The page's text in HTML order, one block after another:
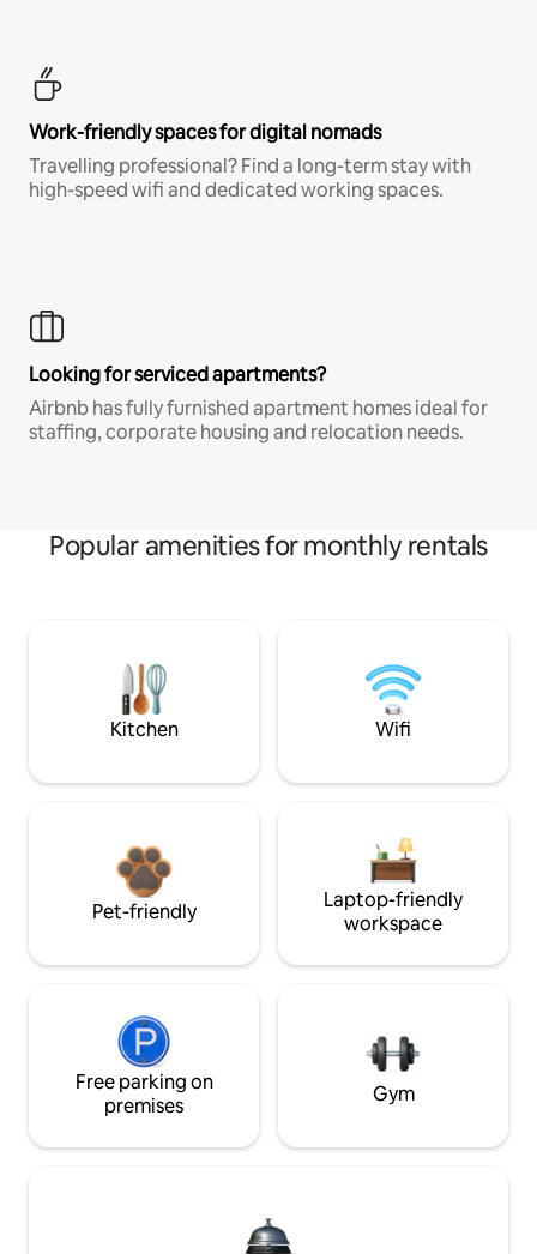
Work-friendly spaces for digital nomads
Travelling professional? Find a long-term stay with
high-speed wifi and dedicated working spaces.
Looking for serviced apartments?
Airbnb has fully furnished apartment homes ideal for
staffing, corporate housing and relocation needs.
Popular amenities for monthly rentals
Kitchen Wifi
Pet-friendly
Laptop-friendly
workspace
Free parking on
premises
Gym